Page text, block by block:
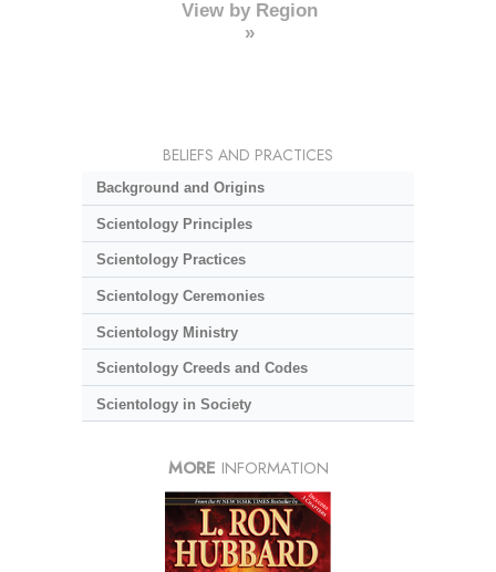
View by Region
»
BELIEFS AND PRACTICES
Background and Origins
Scientology Principles
Scientology Practices
Scientology Ceremonies
Scientology Ministry
Scientology Creeds and Codes
Scientology in Society
MORE INFORMATION